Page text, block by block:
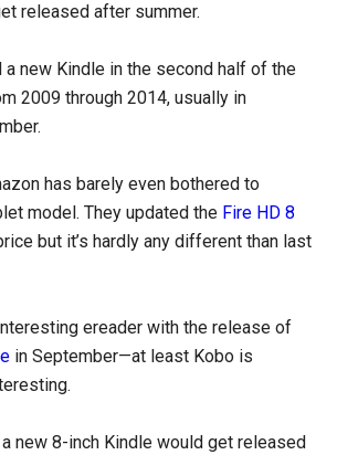
released after summer.
a new Kindle in the second half of the
2009 through 2014, usually in
has barely even bothered to
model. They updated the Fire HD 8
but it’s hardly any different than last
ereader with the release of
in September—at least Kobo is
a new 8-inch Kindle would get released